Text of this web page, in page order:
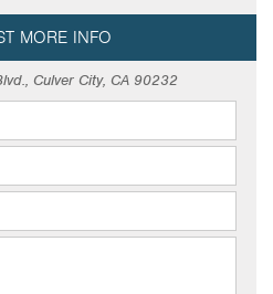
MORE INFO
Culver City, CA 90232